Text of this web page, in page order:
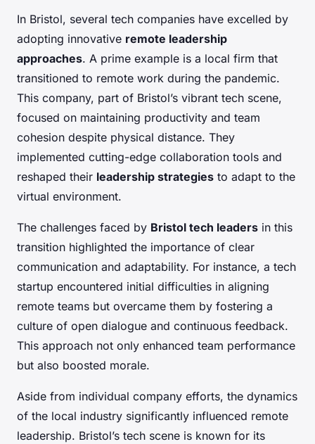
In Bristol, several tech companies have excelled by
adopting innovative remote leadership
approaches. A prime example is a local firm that
transitioned to remote work during the pandemic.
This company, part of Bristol’s vibrant tech scene,
focused on maintaining productivity and team
cohesion despite physical distance. They
implemented cutting-edge collaboration tools and
reshaped their leadership strategies to adapt to the
virtual environment.
The challenges faced by Bristol tech leaders in this
transition highlighted the importance of clear
communication and adaptability. For instance, a tech
startup encountered initial difficulties in aligning
remote teams but overcame them by fostering a
culture of open dialogue and continuous feedback.
This approach not only enhanced team performance
but also boosted morale.
Aside from individual company efforts, the dynamics
of the local industry significantly influenced remote
leadership. Bristol’s tech scene is known for its